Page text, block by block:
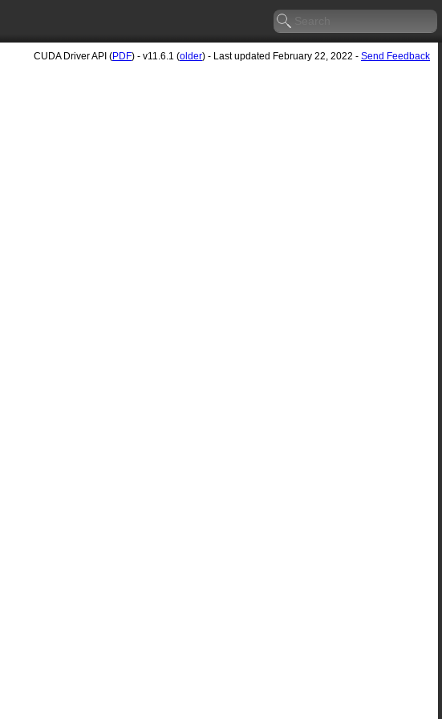
CUDA Driver API (PDF) - v11.6.1 (older) - Last updated February 22, 2022 - Send Feedback